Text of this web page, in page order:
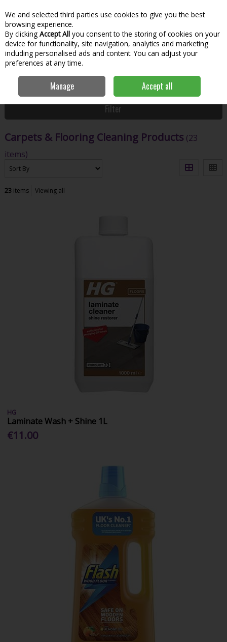
Skip to content
Menu
Search
Home Home & Household
Carpets & Flooring
Cleaning Products
Filter
Carpets & Flooring Cleaning Products (23
items)
23 items Viewing all
HG
Laminate Wash + Shine 1L
€11.00
We and selected third parties use cookies to give you the best
browsing experience.
By clicking Accept All you consent to the storing of cookies on your
device for functionality, site navigation, analytics and marketing
including personalised ads and content. You can adjust your
preferences at any time.
Manage Accept all